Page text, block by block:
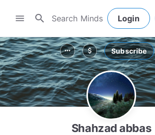
menu search Login
more_horiz attach_money Subscribe
Shahzad abbas